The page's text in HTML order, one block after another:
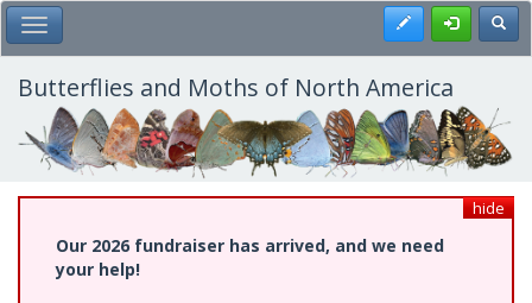
Skip
to
main
content
Toggle Main Menu Register
Butterflies and Moths of North America
hide
Our 2026 fundraiser has arrived, and we need
your help!